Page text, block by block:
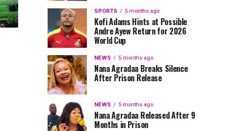
SPORTS 5 months ago
Kofi Adams Hints at Possible
Andre Ayew Return for 2026
World Cup
NEWS 5 months ago
Nana Agradaa Breaks Silence
After Prison Release
NEWS 5 months ago
Nana Agradaa Released After 9
Months in Prison